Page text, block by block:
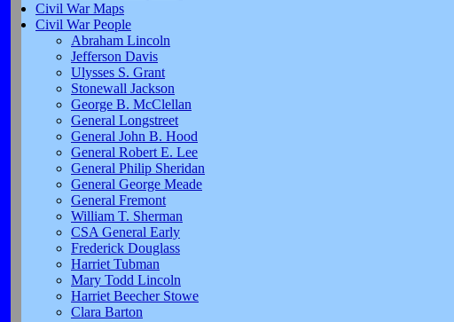
Civil War Maps
Civil War People
Abraham Lincoln
Jefferson Davis
Ulysses S. Grant
Stonewall Jackson
George B. McClellan
General Longstreet
General John B. Hood
General Robert E. Lee
General Philip Sheridan
General George Meade
General Fremont
William T. Sherman
CSA General Early
Frederick Douglass
Harriet Tubman
Mary Todd Lincoln
Harriet Beecher Stowe
Clara Barton